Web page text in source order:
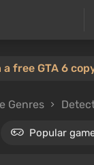
a free GTA 6
Genres
Popular